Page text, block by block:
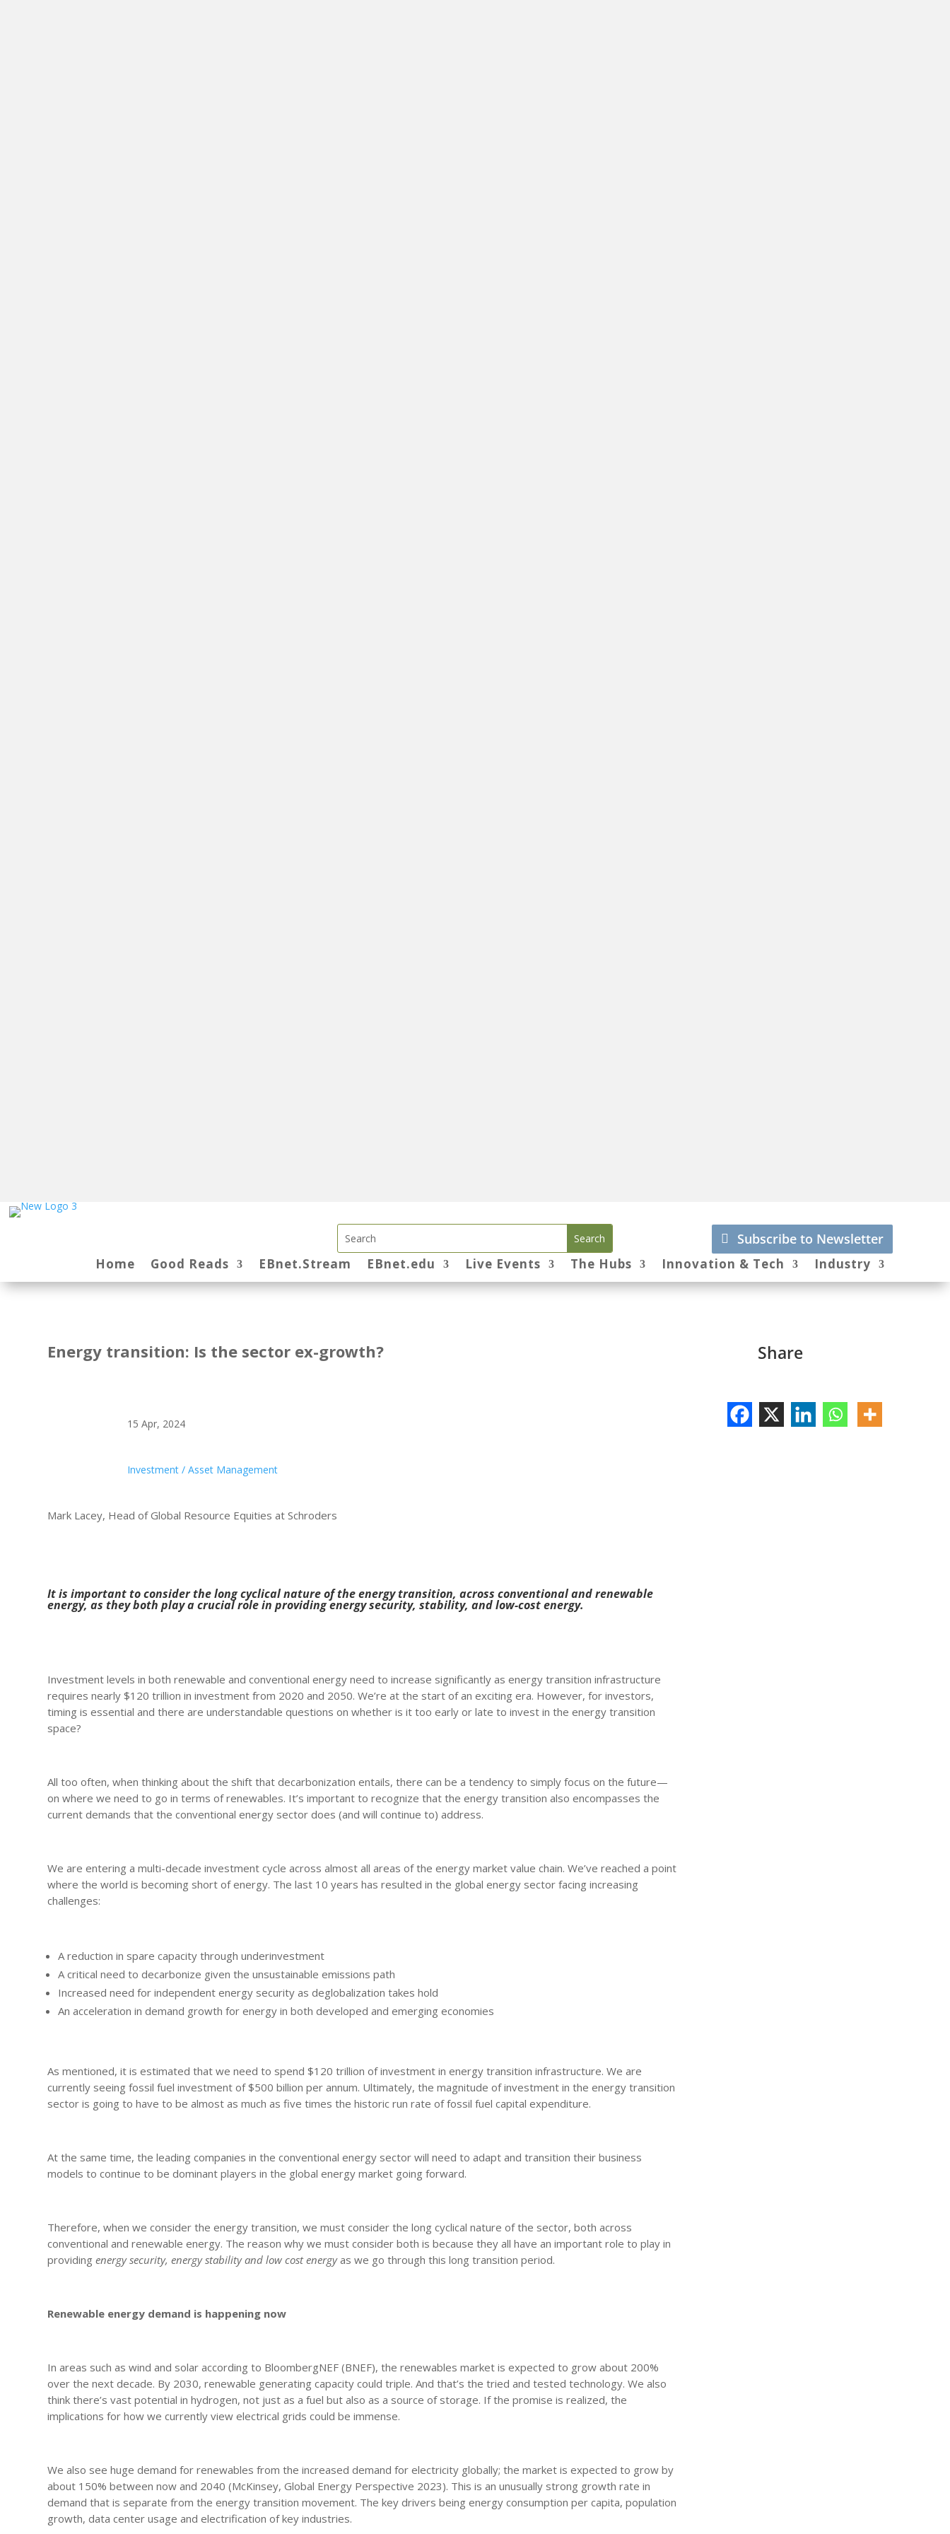
Subscribe to Newsletter
Home Good Reads EBnet.Stream EBnet.edu Live Events The Hubs Innovation & Tech Industry
Energy transition: Is the sector ex-growth?
15 Apr, 2024
Investment / Asset Management
Mark Lacey, Head of Global Resource Equities at Schroders
It is important to consider the long cyclical nature of the energy transition, across conventional and renewable
energy, as they both play a crucial role in providing energy security, stability, and low-cost energy.
Investment levels in both renewable and conventional energy need to increase significantly as energy transition infrastructure
requires nearly $120 trillion in investment from 2020 and 2050. We’re at the start of an exciting era. However, for investors,
timing is essential and there are understandable questions on whether is it too early or late to invest in the energy transition
space?
All too often, when thinking about the shift that decarbonization entails, there can be a tendency to simply focus on the future—
on where we need to go in terms of renewables. It’s important to recognize that the energy transition also encompasses the
current demands that the conventional energy sector does (and will continue to) address.
We are entering a multi-decade investment cycle across almost all areas of the energy market value chain. We’ve reached a point
where the world is becoming short of energy. The last 10 years has resulted in the global energy sector facing increasing
challenges:
A reduction in spare capacity through underinvestment
A critical need to decarbonize given the unsustainable emissions path
Increased need for independent energy security as deglobalization takes hold
An acceleration in demand growth for energy in both developed and emerging economies
As mentioned, it is estimated that we need to spend $120 trillion of investment in energy transition infrastructure. We are
currently seeing fossil fuel investment of $500 billion per annum. Ultimately, the magnitude of investment in the energy transition
sector is going to have to be almost as much as five times the historic run rate of fossil fuel capital expenditure.
At the same time, the leading companies in the conventional energy sector will need to adapt and transition their business
models to continue to be dominant players in the global energy market going forward.
Therefore, when we consider the energy transition, we must consider the long cyclical nature of the sector, both across
conventional and renewable energy. The reason why we must consider both is because they all have an important role to play in
providingenergy security, energy stability and low cost energyas we go through this long transition period.
Renewable energy demand is happening now
In areas such as wind and solar according to BloombergNEF (BNEF), the renewables market is expected to grow about 200%
over the next decade. By 2030, renewable generating capacity could triple. And that’s the tried and tested technology. We also
think there’s vast potential in hydrogen, not just as a fuel but also as a source of storage. If the promise is realized, the
implications for how we currently view electrical grids could be immense.
We also see huge demand for renewables from the increased demand for electricity globally; the market is expected to grow by
about 150% between now and 2040 (McKinsey, Global Energy Perspective 2023). This is an unusually strong growth rate in
demand that is separate from the energy transition movement. The key drivers being energy consumption per capita, population
growth, data center usage and electrification of key industries.
Share